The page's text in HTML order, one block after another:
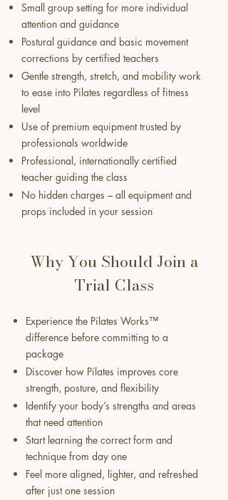
Small group setting for more individual
attention and guidance
Postural guidance and basic movement
corrections by certified teachers
Gentle strength, stretch, and mobility work
to ease into Pilates regardless of fitness
level
Use of premium equipment trusted by
professionals worldwide
Professional, internationally certified
teacher guiding the class
No hidden charges – all equipment and
props included in your session
Why You Should Join a
Trial Class
Experience the Pilates Works™
difference before committing to a
package
Discover how Pilates improves core
strength, posture, and flexibility
Identify your body’s strengths and areas
that need attention
Start learning the correct form and
technique from day one
Feel more aligned, lighter, and refreshed
after just one session